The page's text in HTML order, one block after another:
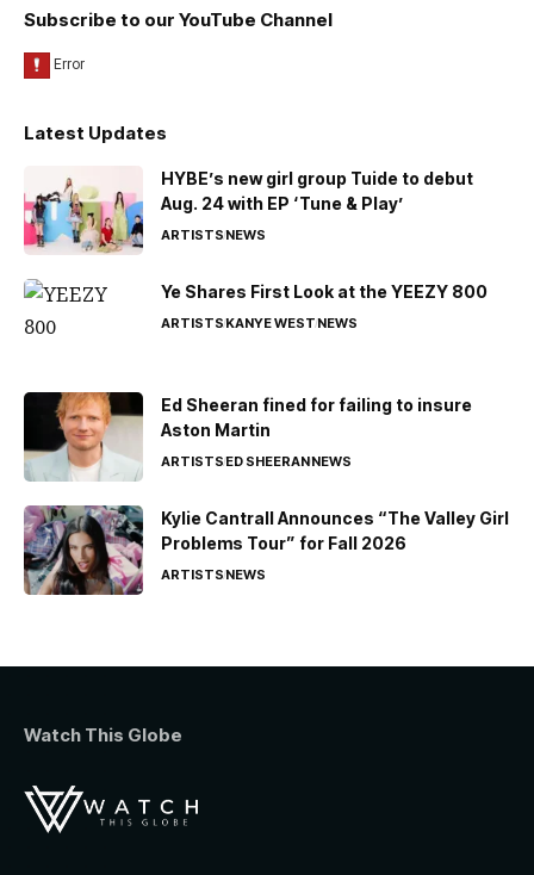
Subscribe to our YouTube Channel
Latest Updates
HYBE’s new girl group Tuide to debut
Aug. 24 with EP ‘Tune & Play’
ARTISTSNEWS
Ye Shares First Look at the YEEZY 800
ARTISTSKANYE WESTNEWS
Ed Sheeran fined for failing to insure
Aston Martin
ARTISTSED SHEERANNEWS
Kylie Cantrall Announces “The Valley Girl
Problems Tour” for Fall 2026
ARTISTSNEWS
Watch This Globe